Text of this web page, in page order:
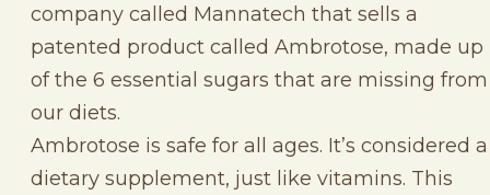
company called Mannatech that sells a
patented product called Ambrotose, made up
of the 6 essential sugars that are missing from
our diets.
Ambrotose is safe for all ages. It’s considered a
dietary supplement, just like vitamins. This